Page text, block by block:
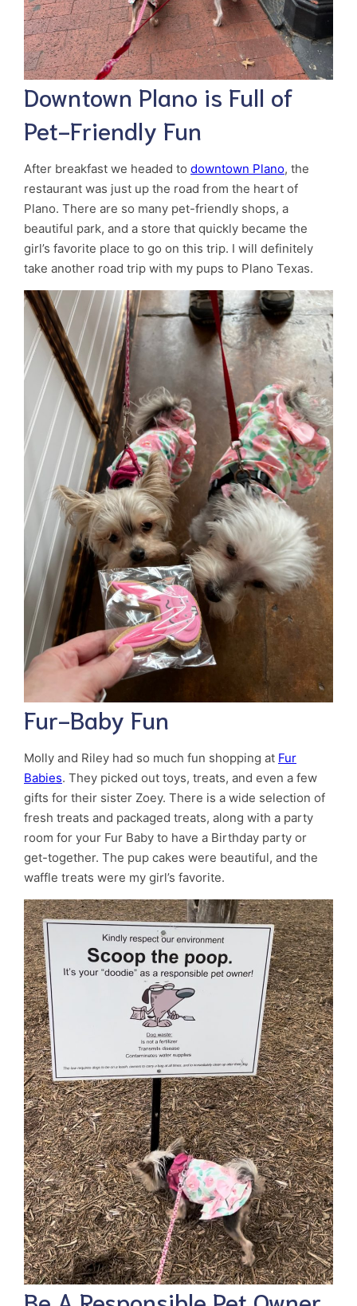
Downtown Plano is Full of
Pet-Friendly Fun
After breakfast we headed to downtown Plano, the
restaurant was just up the road from the heart of
Plano. There are so many pet-friendly shops, a
beautiful park, and a store that quickly became the
girl’s favorite place to go on this trip. I will definitely
take another road trip with my pups to Plano Texas.
Fur-Baby Fun
Molly and Riley had so much fun shopping at Fur
Babies. They picked out toys, treats, and even a few
gifts for their sister Zoey. There is a wide selection of
fresh treats and packaged treats, along with a party
room for your Fur Baby to have a Birthday party or
get-together. The pup cakes were beautiful, and the
waffle treats were my girl’s favorite.